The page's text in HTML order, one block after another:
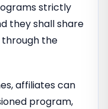
strictly
they shall share
through the
affiliates can
program,